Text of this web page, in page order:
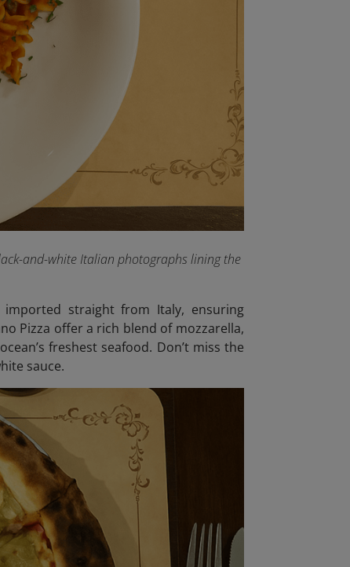
and-white Italian photographs lining the
straight from Italy, ensuring
Pizza offer a rich blend of mozzarella,
freshest seafood. Don’t miss the
sauce.